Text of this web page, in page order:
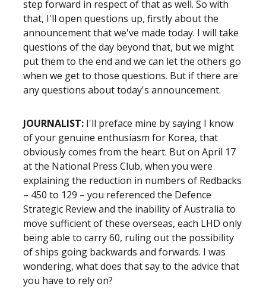
step forward in respect of that as well. So with
that, I'll open questions up, firstly about the
announcement that we've made today. I will take
questions of the day beyond that, but we might
put them to the end and we can let the others go
when we get to those questions. But if there are
any questions about today's announcement.
JOURNALIST: I'll preface mine by saying I know
of your genuine enthusiasm for Korea, that
obviously comes from the heart. But on April 17
at the National Press Club, when you were
explaining the reduction in numbers of Redbacks
– 450 to 129 – you referenced the Defence
Strategic Review and the inability of Australia to
move sufficient of these overseas, each LHD only
being able to carry 60, ruling out the possibility
of ships going backwards and forwards. I was
wondering, what does that say to the advice that
you have to rely on?